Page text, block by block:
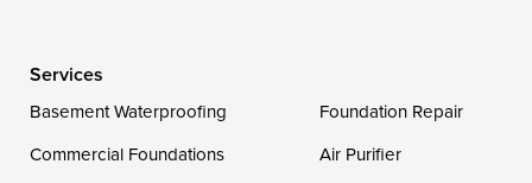
Services
Basement Waterproofing
Foundation Repair
Commercial Foundations
Air Purifier